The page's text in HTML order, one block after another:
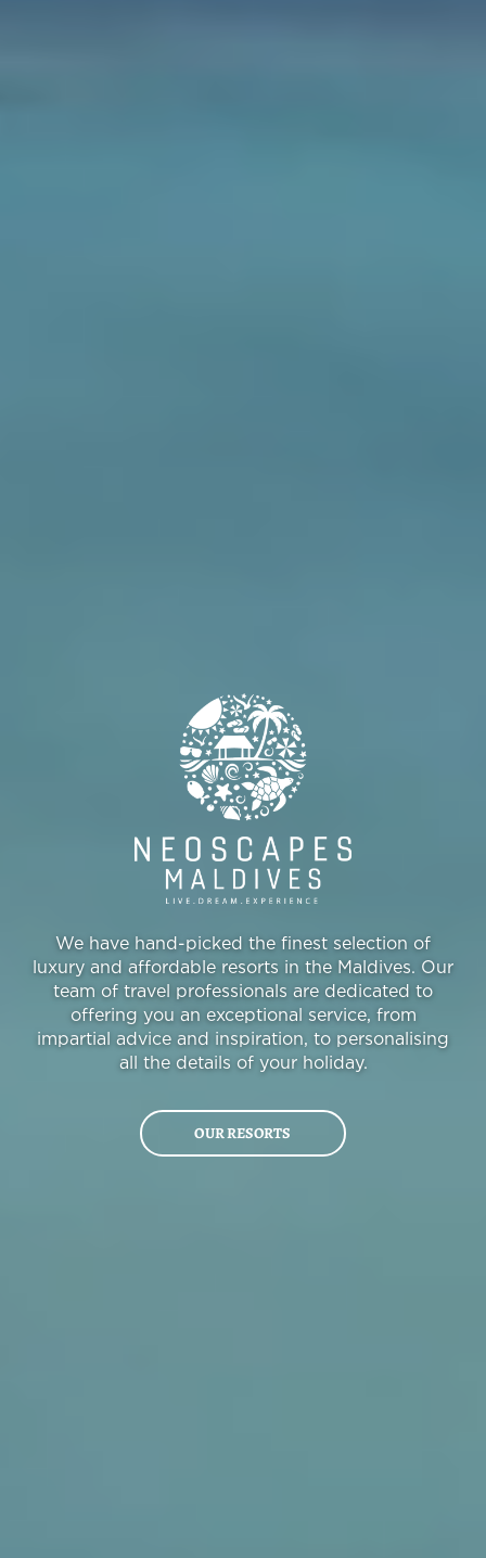
We have hand-picked the finest selection of
luxury and affordable resorts in the Maldives. Our
team of travel professionals are dedicated to
offering you an exceptional service, from
impartial advice and inspiration, to personalising
all the details of your holiday.
OUR RESORTS